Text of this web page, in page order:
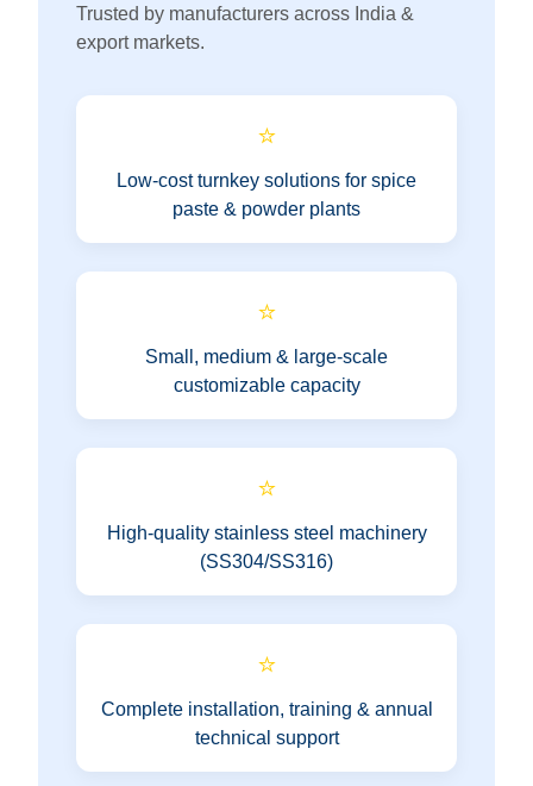
Trusted by manufacturers across India &
export markets.
⭐
Low-cost turnkey solutions for spice
paste & powder plants
⭐
Small, medium & large-scale
customizable capacity
⭐
High-quality stainless steel machinery
(SS304/SS316)
⭐
Complete installation, training & annual
technical support